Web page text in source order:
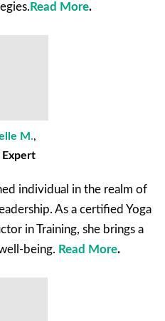
Read More.
M.,
Expert
individual in the realm of
As a certified Yoga
in Training, she brings a
being. Read More.